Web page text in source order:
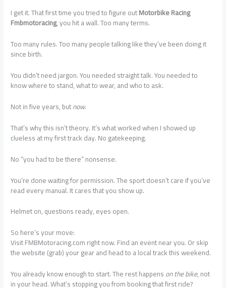
I get it. That first time you tried to figure outMotorbike Racing
Fmbmotoracing, you hit a wall. Too many terms.
Too many rules. Too many people talking like they’ve been doing it
since birth.
You didn’t need jargon. You needed straight talk. You needed to
know where to stand, what to wear, and who to ask.
Not in five years, butnow.
That’s why this isn’t theory. It’s what worked when I showed up
clueless at my first track day. No gatekeeping.
No “you had to be there” nonsense.
You’re done waiting for permission. The sport doesn’t care if you’ve
read every manual. It cares that you show up.
Helmet on, questions ready, eyes open.
So here’s your move:
Visit FMBMotoracing.com right now. Find an event near you. Or skip
the website (grab) your gear and head to a local track this weekend.
You already know enough to start. The rest happenson the bike, not
in your head. What’s stopping you from booking that first ride?